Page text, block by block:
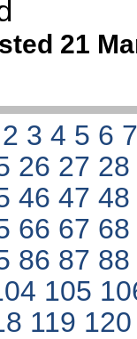
21
2 3 4 5 6
26 27
4647
66 67
86 87
105
119